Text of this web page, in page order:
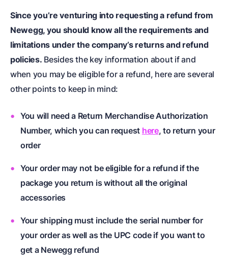
Since you’re venturing into requesting a refund from
Newegg, you should know all the requirements and
limitations under the company’s returns and refund
policies. Besides the key information about if and
when you may be eligible for a refund, here are several
other points to keep in mind:
You will need a Return Merchandise Authorization
Number, which you can request here, to return your
order
Your order may not be eligible for a refund if the
package you return is without all the original
accessories
Your shipping must include the serial number for
your order as well as the UPC code if you want to
get a Newegg refund